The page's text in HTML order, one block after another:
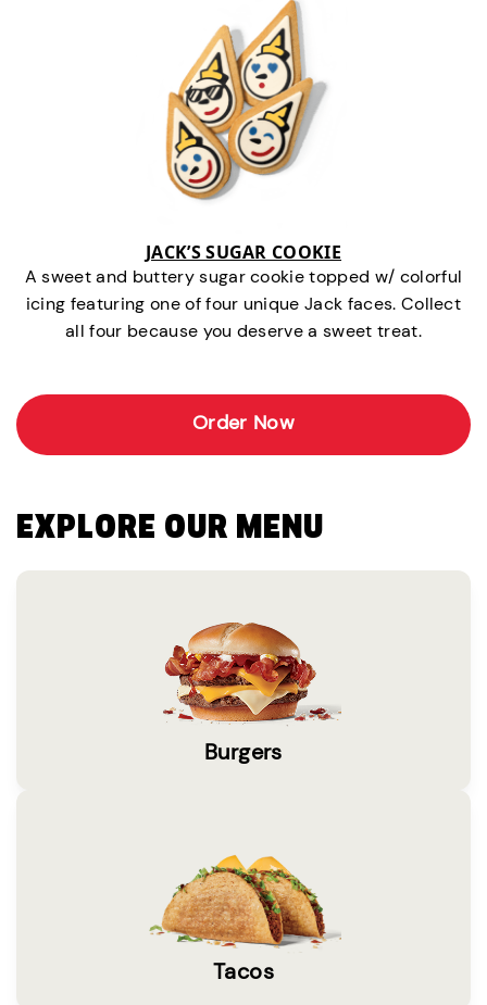
JACK’S SUGAR COOKIE
A sweet and buttery sugar cookie topped w/ colorful
icing featuring one of four unique Jack faces. Collect
all four because you deserve a sweet treat.
Order Now
EXPLORE OUR MENU
Burgers
Tacos